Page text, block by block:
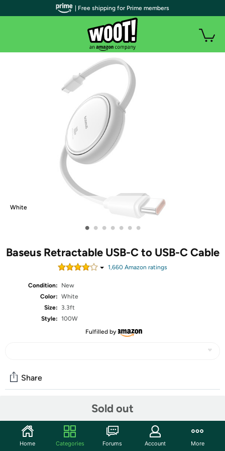
White
• • • • • • •
Baseus Retractable USB-C to USB-C Cable
1,660 Amazon ratings
Condition:
New
Color: White
Size:
3.3ft
Style: 100W
Fulfilled by
Sold out
Share
Discuss this deal (1 comment)
| Free shipping for Prime members
Home Categories Forums Account More